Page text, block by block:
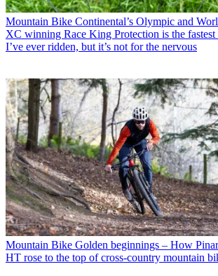
Mountain Bike Continental’s Olympic and
XC winning Race King Protection is the
I’ve ever ridden, but it’s not for the nervous
Mountain Bike Golden beginnings – How
HT rose to the top of cross-country mountain